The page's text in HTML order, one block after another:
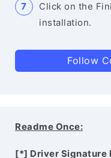
Click on the
installation.
Follow
Readme Once:
[*] Driver Signature